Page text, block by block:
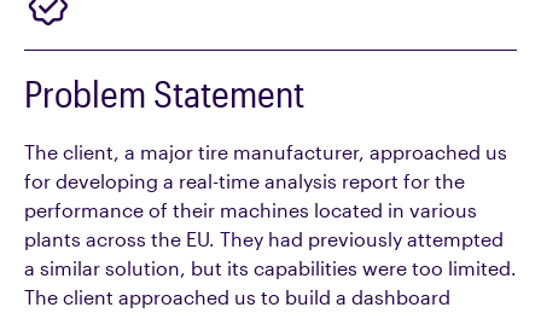
Problem Statement
The client, a major tire manufacturer, approached us
for developing a real-time analysis report for the
performance of their machines located in various
plants across the EU. They had previously attempted
a similar solution, but its capabilities were too limited.
The client approached us to build a dashboard